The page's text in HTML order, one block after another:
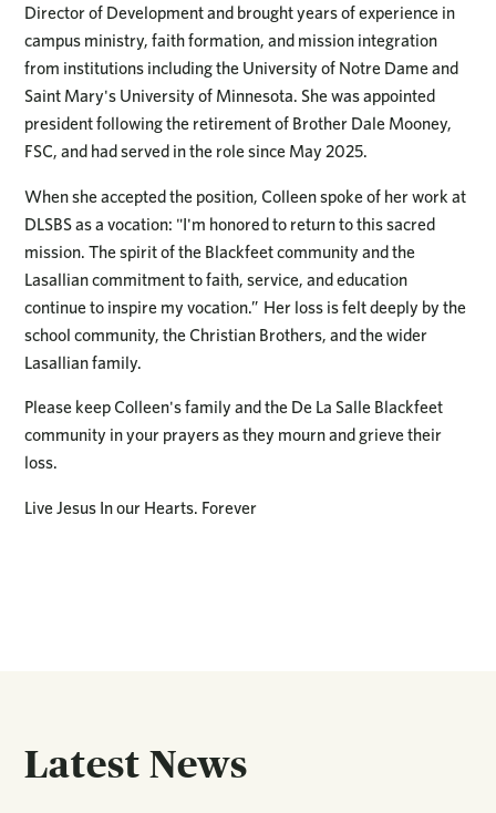
Director of Development and brought years of experience in
campus ministry, faith formation, and mission integration
from institutions including the University of Notre Dame and
Saint Mary's University of Minnesota. She was appointed
president following the retirement of Brother Dale Mooney,
FSC, and had served in the role since May 2025.
When she accepted the position, Colleen spoke of her work at
DLSBS as a vocation: "I'm honored to return to this sacred
mission. The spirit of the Blackfeet community and the
Lasallian commitment to faith, service, and education
continue to inspire my vocation.” Her loss is felt deeply by the
school community, the Christian Brothers, and the wider
Lasallian family.
Please keep Colleen's family and the De La Salle Blackfeet
community in your prayers as they mourn and grieve their
loss.
Live Jesus In our Hearts. Forever
Latest News